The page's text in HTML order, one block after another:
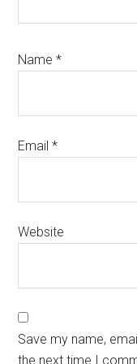
Name*
Email*
Website
Save my name,
the next time I